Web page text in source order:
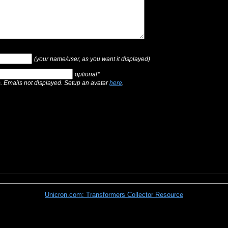
(your name/user, as you want it displayed)
optional*
Emails not displayed. Setup an avatarhere
Unicron.com: Transformers Collector Resource